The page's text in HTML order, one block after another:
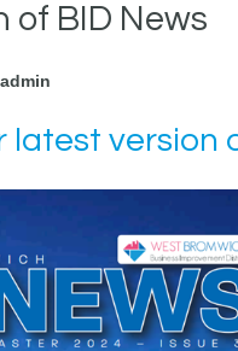
of BID News
admin
latest version